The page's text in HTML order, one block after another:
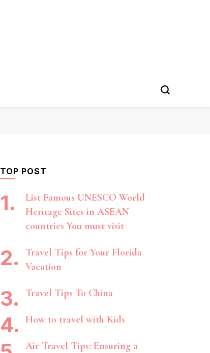
TOP POST
List Famous UNESCO World
Heritage Sites in ASEAN
countries You must visit
Travel Tips for Your Florida
Vacation
Travel Tips To China
How to travel with Kids
Air Travel Tips: Ensuring a